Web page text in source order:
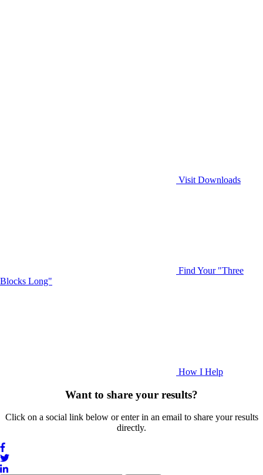
Visit Downloads
Find Your "Three
Blocks Long"
How I Help
Want to share your results?
Click on a social link below or enter in an email to share your results
directly.